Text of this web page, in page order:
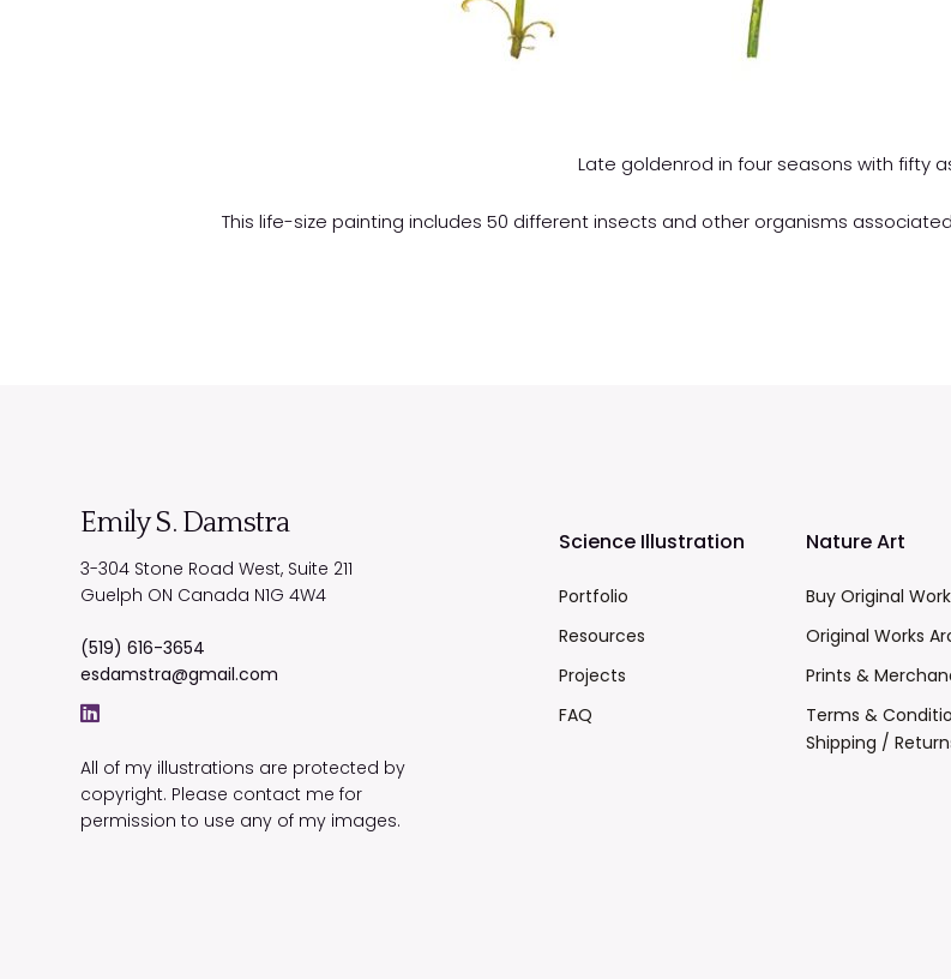
Late goldenrod in four seasons with fifty
This life-size painting includes 50 different insects and other organisms
Emily S. Damstra
3-304 Stone Road West, Suite 211
Guelph ON Canada N1G 4W4
(519) 616-3654
esdamstra@gmail.com
All of my illustrations are protected by
copyright. Please contact me for
permission to use any of my images.
Science Illustration
Portfolio
Resources
Projects
FAQ
Nature Art
Buy Original
Original Works
Prints &
Terms &
Shipping /